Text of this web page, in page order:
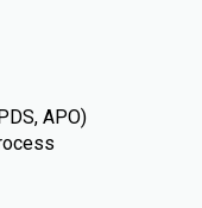
APO)